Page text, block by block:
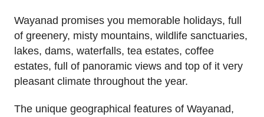
Wayanad promises you memorable holidays, full
of greenery, misty mountains, wildlife sanctuaries,
lakes, dams, waterfalls, tea estates, coffee
estates, full of panoramic views and top of it very
pleasant climate throughout the year.
The unique geographical features of Wayanad,